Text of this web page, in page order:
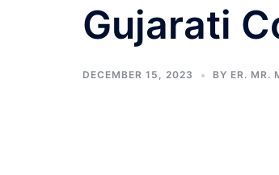
Gujarati
DECEMBER 15, 2023 BY ER. MR.